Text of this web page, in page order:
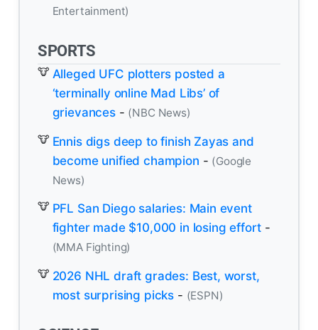
Entertainment)
SPORTS
Alleged UFC plotters posted a
‘terminally online Mad Libs’ of
grievances- (NBC News)
Ennis digs deep to finish Zayas and
become unified champion - (Google
News)
PFL San Diego salaries: Main event
fighter made $10,000 in losing effort -
(MMA Fighting)
2026 NHL draft grades: Best, worst,
most surprising picks - (ESPN)